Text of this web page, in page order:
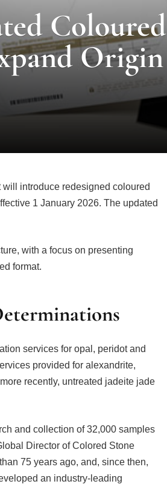
Coloured
Origin
introduce redesigned coloured
1 January 2026. The updated
with a focus on presenting
format.
services for opal, peridot and
provided for alexandrite,
recently, untreated jadeite jade
and collection of 32,000 samples
Director of Colored Stone
75 years ago, and, since then,
an industry-leading